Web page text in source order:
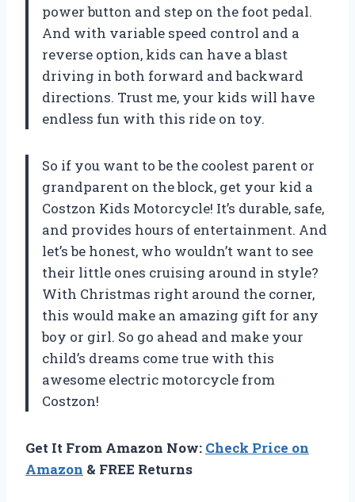
power button and step on the foot pedal.
And with variable speed control and a
reverse option, kids can have a blast
driving in both forward and backward
directions. Trust me, your kids will have
endless fun with this ride on toy.
So if you want to be the coolest parent or
grandparent on the block, get your kid a
Costzon Kids Motorcycle! It’s durable, safe,
and provides hours of entertainment. And
let’s be honest, who wouldn’t want to see
their little ones cruising around in style?
With Christmas right around the corner,
this would make an amazing gift for any
boy or girl. So go ahead and make your
child’s dreams come true with this
awesome electric motorcycle from
Costzon!
Get It From Amazon Now: Check Price on
Amazon & FREE Returns